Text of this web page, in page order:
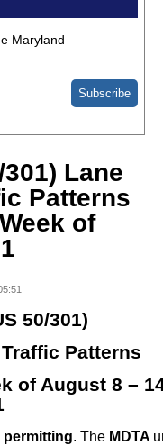
Maryland
Lane
Patterns
of
50/301)
Patterns
of August 8 –
permitting. The MDTA